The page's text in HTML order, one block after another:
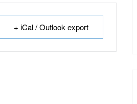
+ iCal / Outlook export